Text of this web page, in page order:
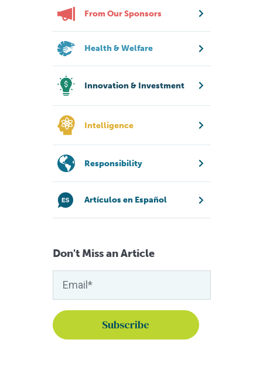
From Our Sponsors
Health & Welfare
Innovation & Investment
Intelligence
Responsibility
Artículos en Español
Don't Miss an Article